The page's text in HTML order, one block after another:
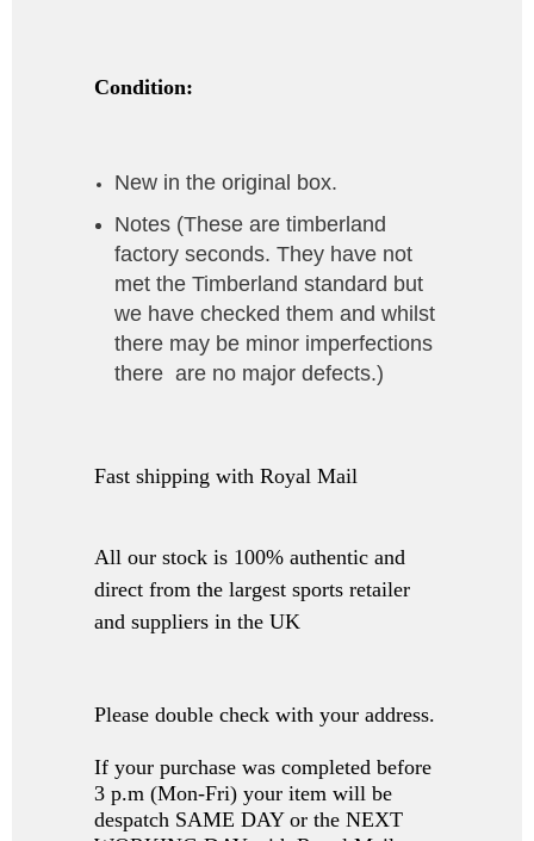
Condition:
New in the original box.
Notes (These are timberland
factory seconds. They have not
met the Timberland standard but
we have checked them and whilst
there may be minor imperfections
there are no major defects.)
Fast shipping with Royal Mail
All our stock is 100% authentic and
direct from the largest sports retailer
and suppliers in the UK
Please double check with your address.
If your purchase was completed before
3 p.m (Mon-Fri) your item will be
despatch SAME DAY or the NEXT